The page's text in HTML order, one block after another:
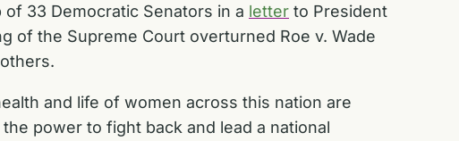
33 Democratic Senators in a letter to President
of the Supreme Court overturned Roe v. Wade
and life of women across this nation are
power to fight back and lead a national